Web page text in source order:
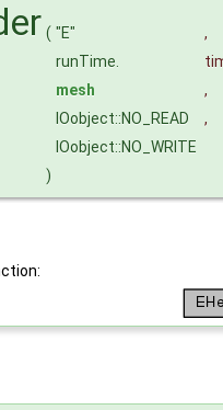
( "E"
,
runTime.
mesh
,
IOobject::NO_READ
,
IOobject::NO_WRITE
)